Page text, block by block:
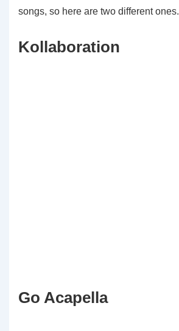
songs, so here are two different ones.
Kollaboration
Go Acapella